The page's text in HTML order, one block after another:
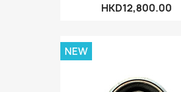
HKD12,800.00
NEW